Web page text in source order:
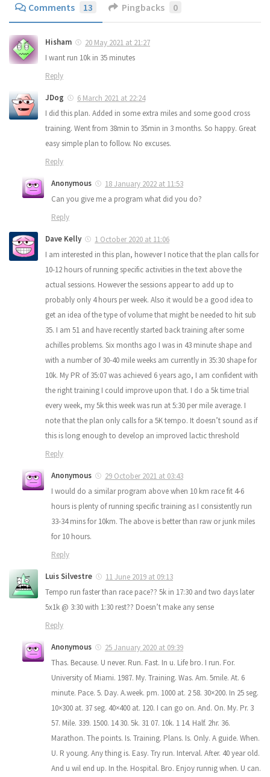
Comments 13 Pingbacks 0
Hisham
20 May 2021 at 21:27
I want run 10k in 35 minutes
Reply
JDog
6 March 2021 at 22:24
I did this plan. Added in some extra miles and some good cross
training. Went from 38min to 35min in 3 months. So happy. Great
easy simple plan to follow. No excuses.
Reply
Anonymous
18 January 2022 at 11:53
Can you give me a program what did you do?
Reply
Dave Kelly
1 October 2020 at 11:06
I am interested in this plan, however I notice that the plan calls for
10-12 hours of running specific activities in the text above the
actual sessions. However the sessions appear to add up to
probably only 4 hours per week. Also it would be a good idea to
get an idea of the type of volume that might be needed to hit sub
35. I am 51 and have recently started back training after some
achilles problems. Six months ago I was in 43 minute shape and
with a number of 30-40 mile weeks am currently in 35:30 shape for
10k. My PR of 35:07 was achieved 6 years ago, I am confident with
the right training I could improve upon that. I do a 5k time trial
every week, my 5k this week was run at 5:30 per mile average. I
note that the plan only calls for a 5K tempo. It doesn’t sound as if
this is long enough to develop an improved lactic threshold
Reply
Anonymous
29 October 2021 at 03:43
I would do a similar program above when 10 km race fit 4-6
hours is plenty of running specific training as I consistently run
33-34 mins for 10km. The above is better than raw or junk miles
for 10 hours.
Reply
Luis Silvestre
11 June 2019 at 09:13
Tempo run faster than race pace?? 5k in 17:30 and two days later
5x1k @ 3:30 with 1:30 rest?? Doesn’t make any sense
Reply
Anonymous
25 January 2020 at 09:39
Thas. Because. U never. Run. Fast. In u. Life bro. I run. For.
University of. Miami. 1987. My. Training. Was. Am. 5mile. At. 6
minute. Pace. 5. Day. A.week. pm. 1000 at. 2 58. 30×200. In 25 seg.
10×300 at. 37 seg. 40×400 at. 120. I can go on. And. On. My. Pr. 3
57. Mile. 339. 1500. 14 30. 5k. 31 07. 10k. 1 14. Half. 2hr. 36.
Marathon. The points. Is. Training. Plans. Is. Only. A guide. When.
U. R young. Any thing is. Easy. Try run. Interval. After. 40 year old.
And u wil end up. In the. Hospital. Bro. Enjoy runnig when. U can.